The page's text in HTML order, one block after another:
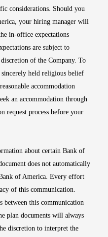
considerations. Should you
your hiring manager will
in-office expectations
are subject to
of the Company. To
held religious belief
accommodation
an accommodation through
request process before your
about certain Bank of
does not automatically
of America. Every effort
of this communication.
between this communication
plan documents will always
discretion to interpret the